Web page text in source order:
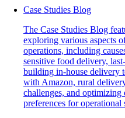
Case Studies Blog
The Case Studies Blog
exploring various aspects
operations, including
sensitive food delivery,
building in-house delivery
with Amazon, rural
challenges, and optimizing
preferences for operational